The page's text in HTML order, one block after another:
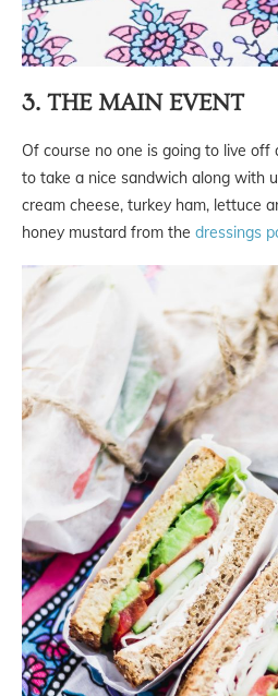
3. THE MAIN EVENT
Of course no one is going to live off
to take a nice sandwich along with
cream cheese, turkey ham, lettuce
honey mustard from the dressings